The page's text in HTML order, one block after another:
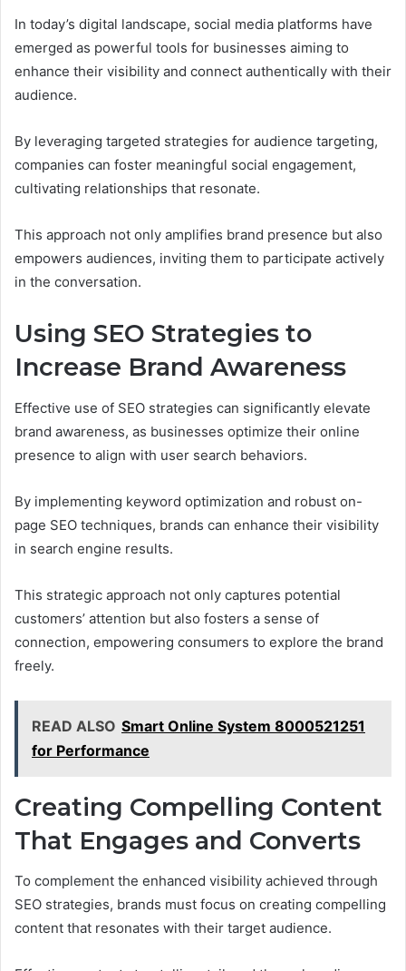
In today’s digital landscape, social media platforms have
emerged as powerful tools for businesses aiming to
enhance their visibility and connect authentically with their
audience.
By leveraging targeted strategies for audience targeting,
companies can foster meaningful social engagement,
cultivating relationships that resonate.
This approach not only amplifies brand presence but also
empowers audiences, inviting them to participate actively
in the conversation.
Using SEO Strategies to
Increase Brand Awareness
Effective use of SEO strategies can significantly elevate
brand awareness, as businesses optimize their online
presence to align with user search behaviors.
By implementing keyword optimization and robust on-
page SEO techniques, brands can enhance their visibility
in search engine results.
This strategic approach not only captures potential
customers’ attention but also fosters a sense of
connection, empowering consumers to explore the brand
freely.
READ ALSO Smart Online System 8000521251
for Performance
Creating Compelling Content
That Engages and Converts
To complement the enhanced visibility achieved through
SEO strategies, brands must focus on creating compelling
content that resonates with their target audience.